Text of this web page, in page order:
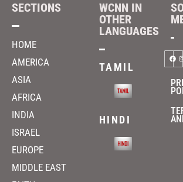
SECTIONS
HOME
AMERICA
ASIA
AFRICA
INDIA
ISRAEL
EUROPE
MIDDLE EAST
WCNN IN
OTHER
LANGUAGES
TAMIL
HINDI